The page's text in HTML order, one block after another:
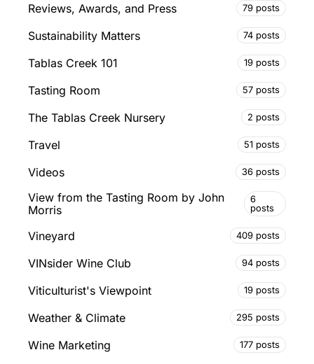
Reviews, Awards, and Press 79 posts
Sustainability Matters 74 posts
Tablas Creek 101 19 posts
Tasting Room 57 posts
The Tablas Creek Nursery 2 posts
Travel 51 posts
Videos 36 posts
View from the Tasting Room by John
Morris
6
posts
Vineyard 409 posts
VINsider Wine Club 94 posts
Viticulturist's Viewpoint 19 posts
Weather & Climate 295 posts
Wine Marketing 177 posts